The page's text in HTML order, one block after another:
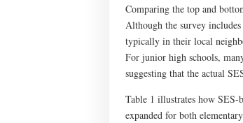
Comparing the top and
Although the survey
typically in their local
For junior high schools,
suggesting that the actual
Table 1 illustrates how SES-
expanded for both